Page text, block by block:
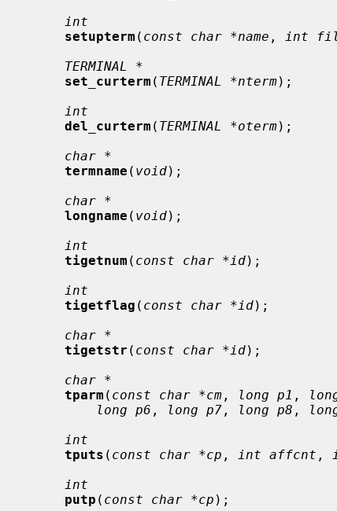
int
setupterm ( const char *name , int
TERMINAL *
set_curterm ( TERMINAL *nterm);
int
del_curterm ( TERMINAL *oterm);
char *
termname ( void);
char *
longname ( void);
int
tigetnum ( const char *id);
int
tigetflag ( const char *id);
char *
tigetstr ( const char *id);
char *
tparm ( const char *cm , long p1 ,
long p6 , long p7 , long p8 ,
int
tputs ( const char *cp , int affcnt ,
int
putp ( const char *cp );